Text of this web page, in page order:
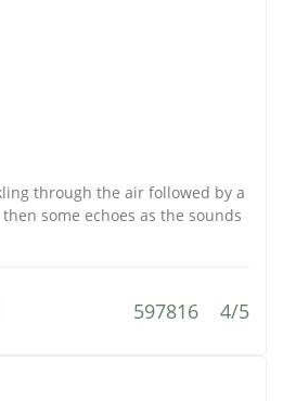
through the air followed by a
some echoes as the sounds
597816 4/5